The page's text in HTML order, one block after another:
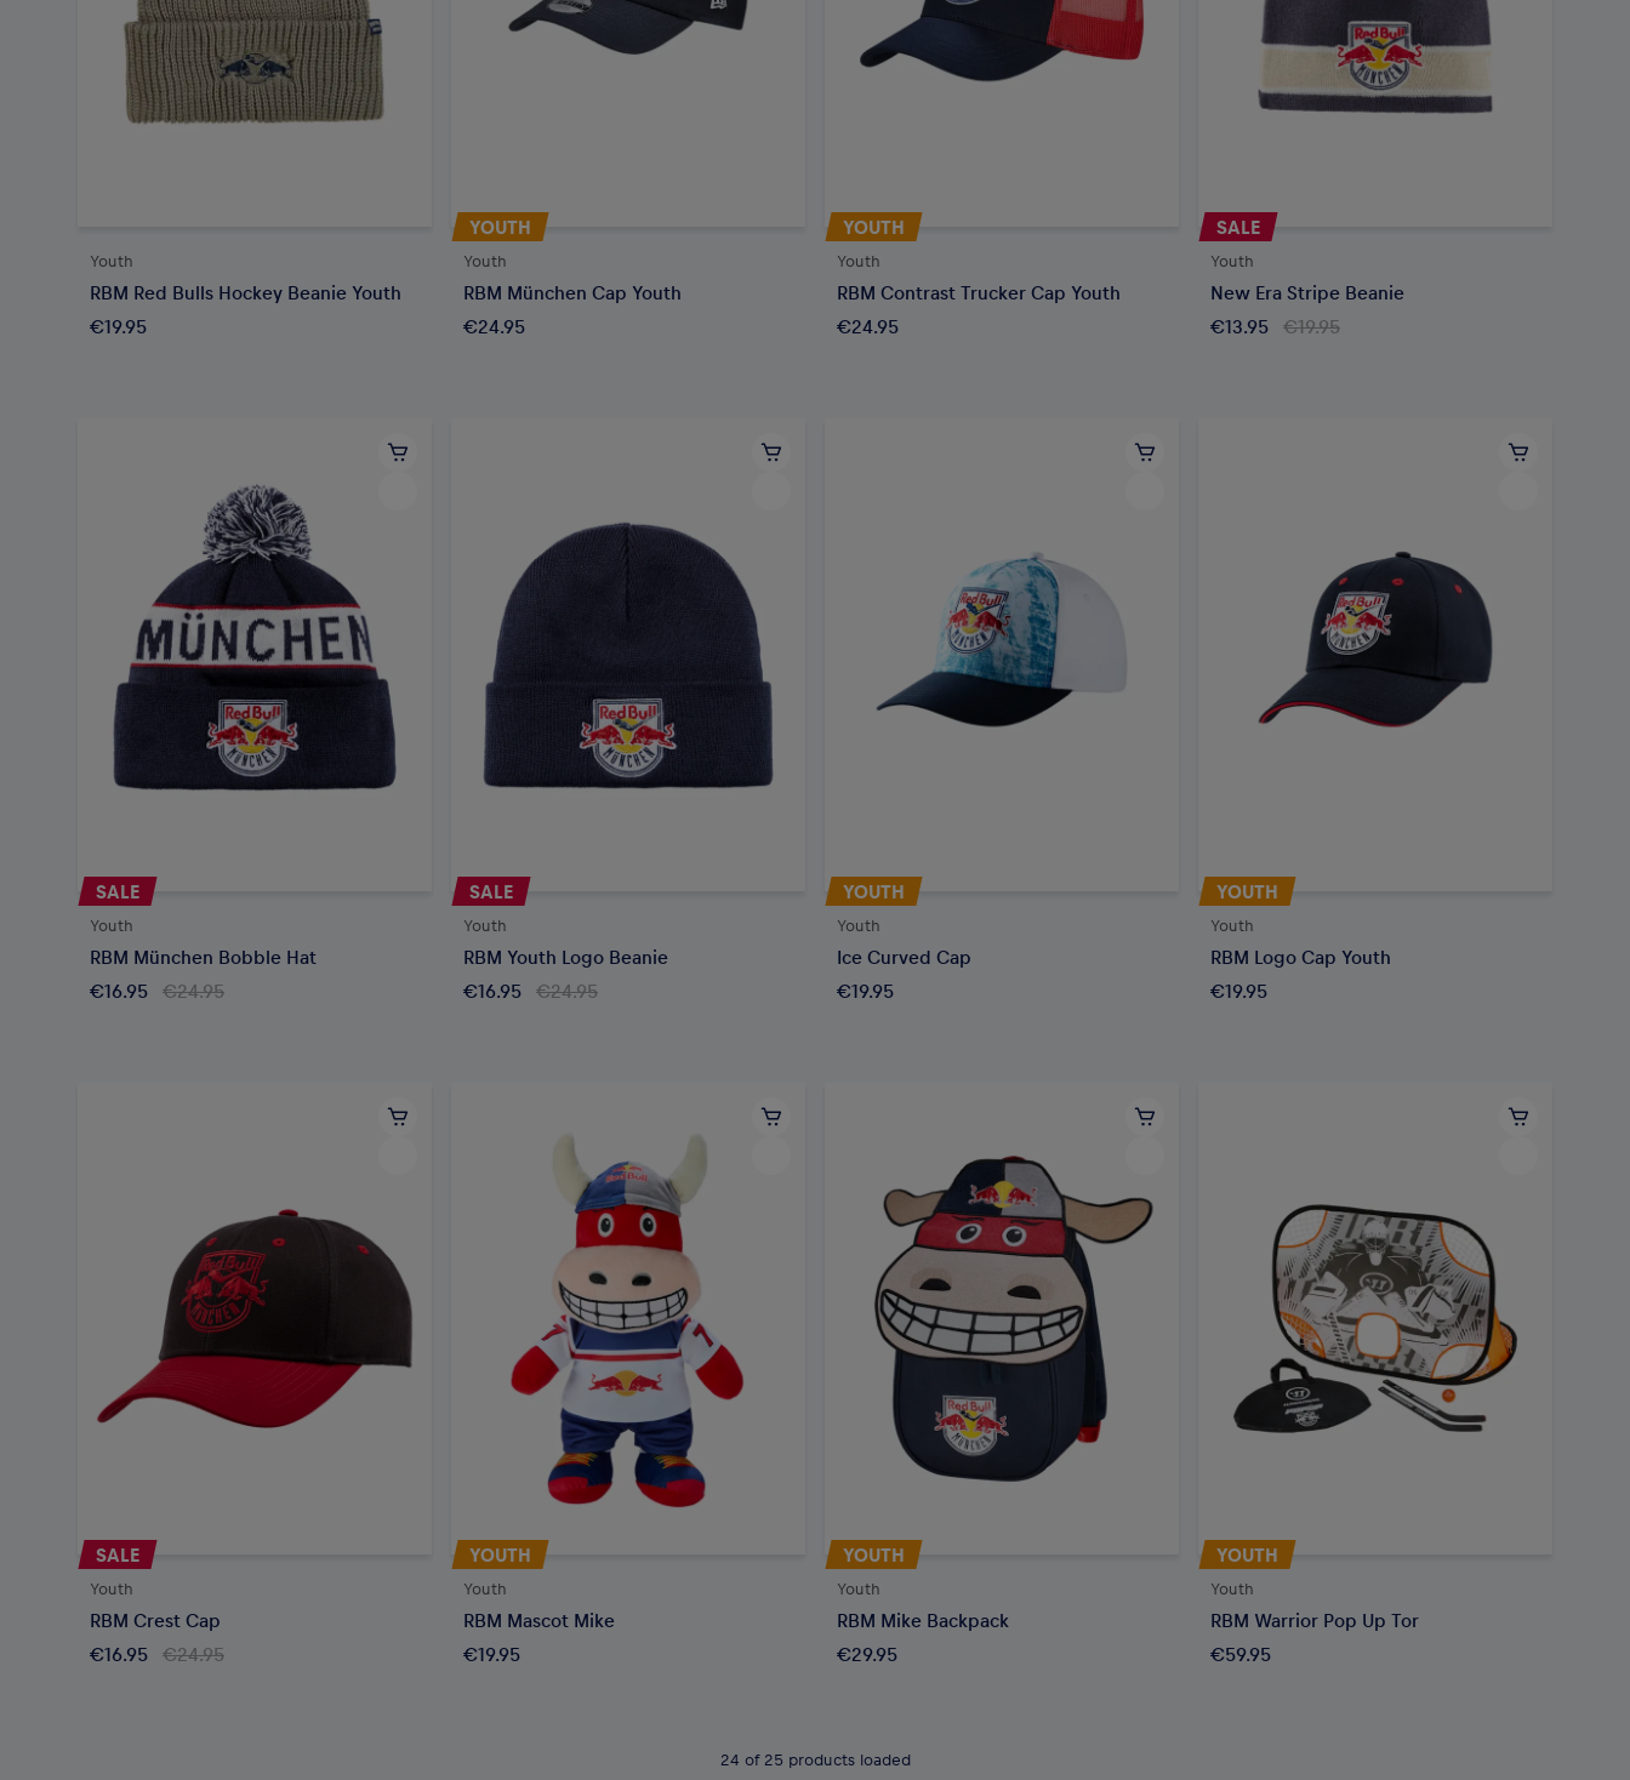
Youth
RBM Red Bulls Hockey Beanie Youth
€19.95
YOUTH
Youth
RBM München Cap Youth
€24.95
YOUTH
Youth
RBM Contrast Trucker Cap Youth
€24.95
SALE
Youth
New Era Stripe Beanie
€13.95 €19.95
SALE
Youth
RBM München Bobble Hat
€16.95 €24.95
SALE
Youth
RBM Youth Logo Beanie
€16.95 €24.95
YOUTH
Youth
Ice Curved Cap
€19.95
YOUTH
Youth
RBM Logo Cap Youth
€19.95
SALE
Youth
RBM Crest Cap
€16.95 €24.95
YOUTH
Youth
RBM Mascot Mike
€19.95
YOUTH
Youth
RBM Mike Backpack
€29.95
YOUTH
Youth
RBM Warrior Pop Up Tor
€59.95
24 of 25 products loaded